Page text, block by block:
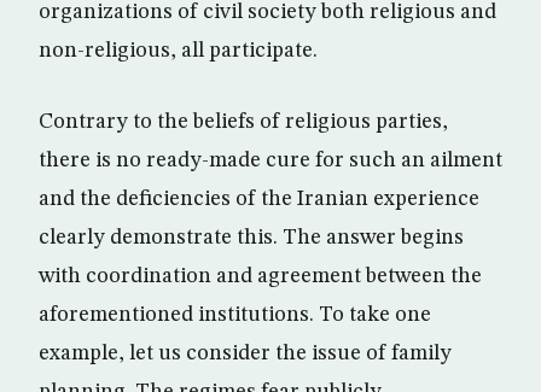
organizations of civil society both religious and
non-religious, all participate.
Contrary to the beliefs of religious parties,
there is no ready-made cure for such an ailment
and the deficiencies of the Iranian experience
clearly demonstrate this. The answer begins
with coordination and agreement between the
aforementioned institutions. To take one
example, let us consider the issue of family